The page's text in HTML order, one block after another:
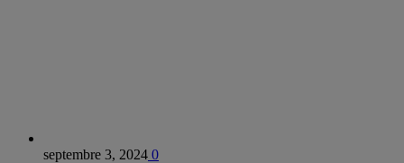
septembre 3, 2024 0